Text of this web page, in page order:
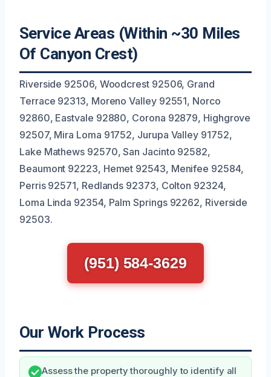
Service Areas (Within ~30 Miles
Of Canyon Crest)
Riverside 92506, Woodcrest 92506, Grand
Terrace 92313, Moreno Valley 92551, Norco
92860, Eastvale 92880, Corona 92879, Highgrove
92507, Mira Loma 91752, Jurupa Valley 91752,
Lake Mathews 92570, San Jacinto 92582,
Beaumont 92223, Hemet 92543, Menifee 92584,
Perris 92571, Redlands 92373, Colton 92324,
Loma Linda 92354, Palm Springs 92262, Riverside
92503.
(951) 584-3629
Our Work Process
Assess the property thoroughly to identify all